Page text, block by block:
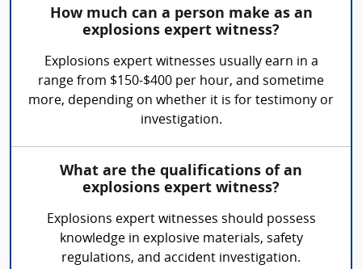
How much can a person make as an
explosions expert witness?
Explosions expert witnesses usually earn in a
range from $150-$400 per hour, and sometime
more, depending on whether it is for testimony or
investigation.
What are the qualifications of an
explosions expert witness?
Explosions expert witnesses should possess
knowledge in explosive materials, safety
regulations, and accident investigation.